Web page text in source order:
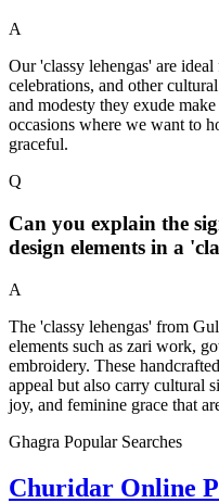
A
Our 'classy lehengas' are
celebrations, and other
and modesty they exude
occasions where we want to
graceful.
Q
Can you explain the
design elements in a
A
The 'classy lehengas' from
elements such as zari work,
embroidery. These
appeal but also carry cultural
joy, and feminine grace that
Ghagra Popular Searches
Churidar Online